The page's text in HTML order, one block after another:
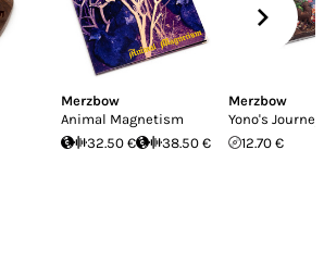
Merzbow
Animal Magnetism
32.50 €
38.50 €
Merzbow
Yono's Journey
12.70 €